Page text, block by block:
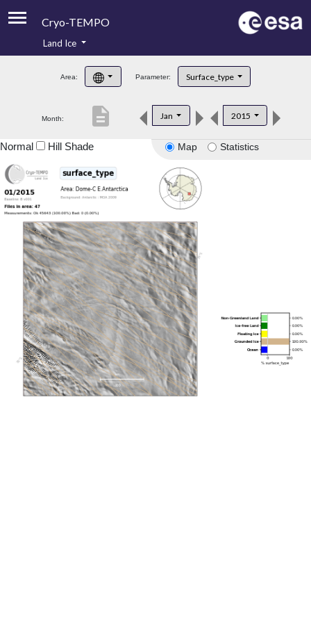
Cryo-TEMPO
Product Handbook
Product Downloads
Land Ice
Area: Parameter: Surface_type
Month: Jan 2015
description
Map Statistics
Normal Hill Shade